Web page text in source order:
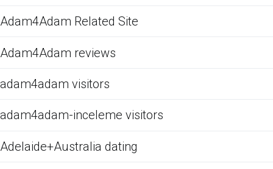
Adam4Adam Related Site
Adam4Adam reviews
adam4adam visitors
adam4adam-inceleme visitors
Adelaide+Australia dating